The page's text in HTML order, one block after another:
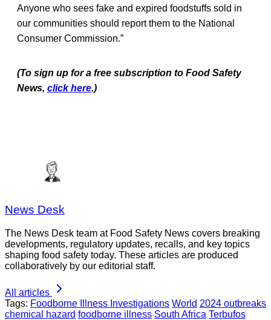
Anyone who sees fake and expired foodstuffs sold in
our communities should report them to the National
Consumer Commission.”
(To sign up for a free subscription to Food Safety
News, click here.)
News Desk
The News Desk team at Food Safety News covers breaking
developments, regulatory updates, recalls, and key topics
shaping food safety today. These articles are produced
collaboratively by our editorial staff.
All articles
Tags: Foodborne Illness Investigations World 2024 outbreaks
chemical hazard foodborne illness South Africa Terbufos